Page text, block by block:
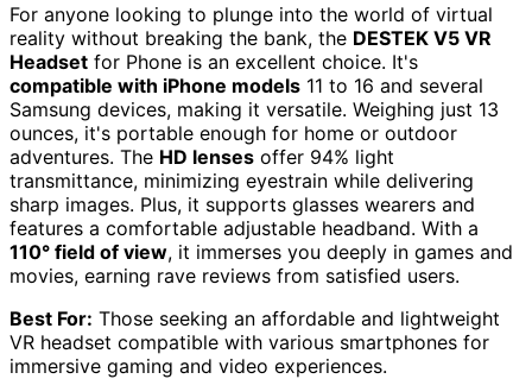
For anyone looking to plunge into the world of virtual
reality without breaking the bank, the DESTEK V5 VR
Headset for Phone is an excellent choice. It's
compatible with iPhone models 11 to 16 and several
Samsung devices, making it versatile. Weighing just 13
ounces, it's portable enough for home or outdoor
adventures. The HD lenses offer 94% light
transmittance, minimizing eyestrain while delivering
sharp images. Plus, it supports glasses wearers and
features a comfortable adjustable headband. With a
110° field of view, it immerses you deeply in games and
movies, earning rave reviews from satisfied users.
Best For: Those seeking an affordable and lightweight
VR headset compatible with various smartphones for
immersive gaming and video experiences.